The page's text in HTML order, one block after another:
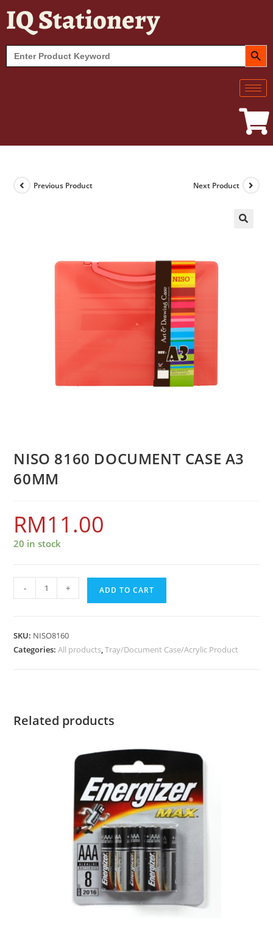
IQ Stationery
Search
for:
SEARCH
Previous Product Next Product
NISO 8160 DOCUMENT CASE A3
60MM
RM11.00
20 in stock
- + ADD TO CART
SKU: NISO8160
Categories:All products,Tray/Document Case/Acrylic Product
Related products